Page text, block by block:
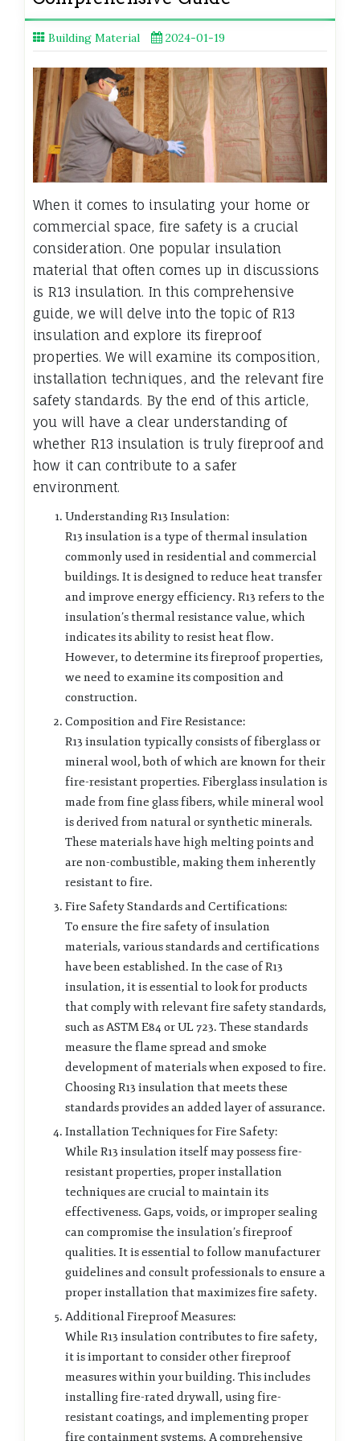
Building Material 2024-01-19
When it comes to insulating your home or
commercial space, fire safety is a crucial
consideration. One popular insulation
material that often comes up in discussions
is R13 insulation. In this comprehensive
guide, we will delve into the topic of R13
insulation and explore its fireproof
properties. We will examine its composition,
installation techniques, and the relevant fire
safety standards. By the end of this article,
you will have a clear understanding of
whether R13 insulation is truly fireproof and
how it can contribute to a safer
environment.
Understanding R13 Insulation:
R13 insulation is a type of thermal insulation
commonly used in residential and commercial
buildings. It is designed to reduce heat transfer
and improve energy efficiency. R13 refers to the
insulation’s thermal resistance value, which
indicates its ability to resist heat flow.
However, to determine its fireproof properties,
we need to examine its composition and
construction.
Composition and Fire Resistance:
R13 insulation typically consists of fiberglass or
mineral wool, both of which are known for their
fire-resistant properties. Fiberglass insulation is
made from fine glass fibers, while mineral wool
is derived from natural or synthetic minerals.
These materials have high melting points and
are non-combustible, making them inherently
resistant to fire.
Fire Safety Standards and Certifications:
To ensure the fire safety of insulation
materials, various standards and certifications
have been established. In the case of R13
insulation, it is essential to look for products
that comply with relevant fire safety standards,
such as ASTM E84 or UL 723. These standards
measure the flame spread and smoke
development of materials when exposed to fire.
Choosing R13 insulation that meets these
standards provides an added layer of assurance.
Installation Techniques for Fire Safety:
While R13 insulation itself may possess fire-
resistant properties, proper installation
techniques are crucial to maintain its
effectiveness. Gaps, voids, or improper sealing
can compromise the insulation’s fireproof
qualities. It is essential to follow manufacturer
guidelines and consult professionals to ensure a
proper installation that maximizes fire safety.
Additional Fireproof Measures:
While R13 insulation contributes to fire safety,
it is important to consider other fireproof
measures within your building. This includes
installing fire-rated drywall, using fire-
resistant coatings, and implementing proper
fire containment systems. A comprehensive